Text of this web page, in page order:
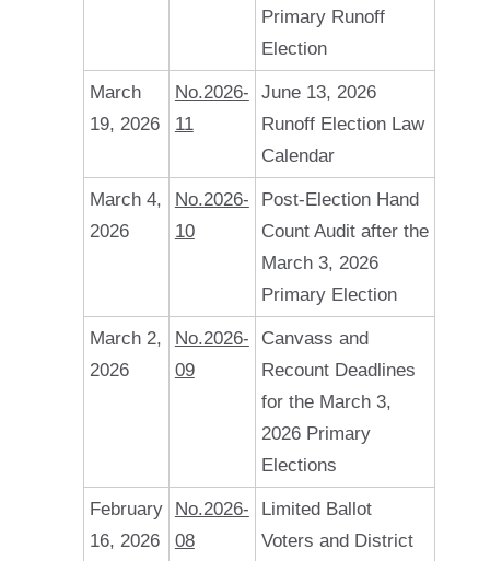
Primary Runoff
Election
March
19, 2026
No.2026-
11
June 13, 2026
Runoff Election Law
Calendar
March 4,
2026
No.2026-
10
Post-Election Hand
Count Audit after the
March 3, 2026
Primary Election
March 2,
2026
No.2026-
09
Canvass and
Recount Deadlines
for the March 3,
2026 Primary
Elections
February
16, 2026
No.2026-
08
Limited Ballot
Voters and District